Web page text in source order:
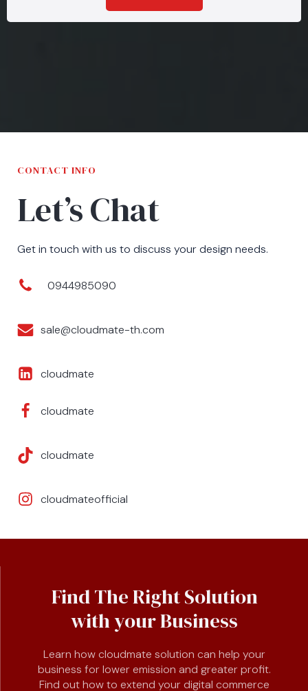
CONTACT INFO
Let’s Chat
Get in touch with us to discuss your design needs.
0944985090
sale@cloudmate-th.com
cloudmate
cloudmate
cloudmate
cloudmateofficial
Find The Right Solution
with your Business
Learn how cloudmate solution can help your
business for lower emission and greater profit.
Find out how to extend your digital commerce